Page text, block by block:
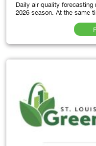
Daily air quality
2026 season. At the same